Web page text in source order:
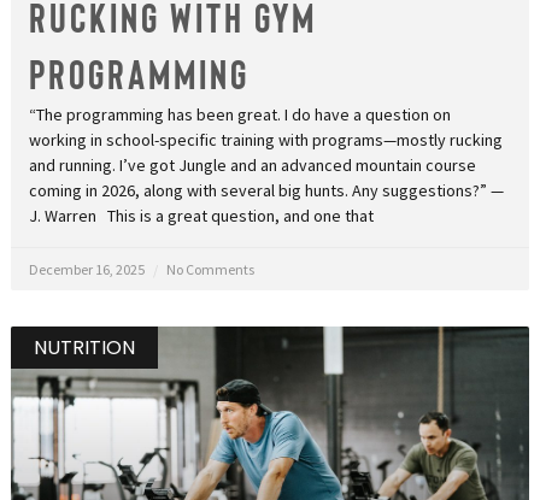
Rucking With Gym
Programming
“The programming has been great. I do have a question on
working in school-specific training with programs—mostly rucking
and running. I’ve got Jungle and an advanced mountain course
coming in 2026, along with several big hunts. Any suggestions?” —
J. Warren This is a great question, and one that
December 16, 2025 No Comments
NUTRITION